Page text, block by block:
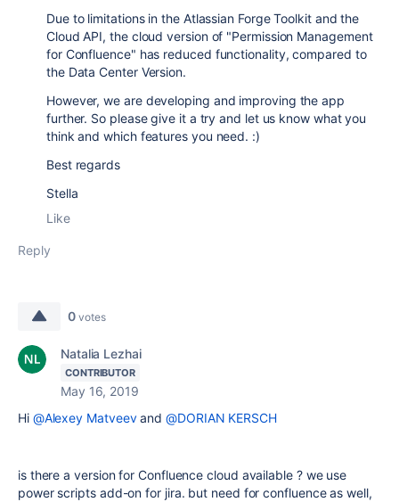
Due to limitations in the Atlassian Forge Toolkit and the
Cloud API, the cloud version of "Permission Management
for Confluence" has reduced functionality, compared to
the Data Center Version.
However, we are developing and improving the app
further. So please give it a try and let us know what you
think and which features you need. :)
Best regards
Stella
Like
Reply
0 votes
Natalia Lezhai
CONTRIBUTOR
May 16, 2019
Hi @Alexey Matveevand@DORIAN KERSCH
is there a version for Confluence cloud available ? we use
power scripts add-on for jira. but need for confluence as well,